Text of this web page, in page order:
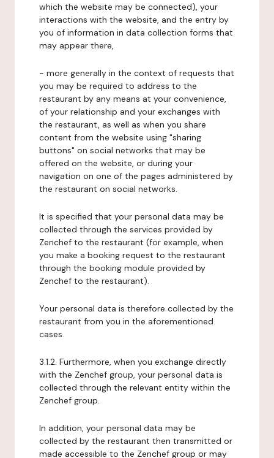
which the website may be connected), your
interactions with the website, and the entry by
you of information in data collection forms that
may appear there,
- more generally in the context of requests that
you may be required to address to the
restaurant by any means at your convenience,
of your relationship and your exchanges with
the restaurant, as well as when you share
content from the website using "sharing
buttons" on social networks that may be
offered on the website, or during your
navigation on one of the pages administered by
the restaurant on social networks.
It is specified that your personal data may be
collected through the services provided by
Zenchef to the restaurant (for example, when
you make a booking request to the restaurant
through the booking module provided by
Zenchef to the restaurant).
Your personal data is therefore collected by the
restaurant from you in the aforementioned
cases.
3.1.2. Furthermore, when you exchange directly
with the Zenchef group, your personal data is
collected through the relevant entity within the
Zenchef group.
In addition, your personal data may be
collected by the restaurant then transmitted or
made accessible to the Zenchef group or may